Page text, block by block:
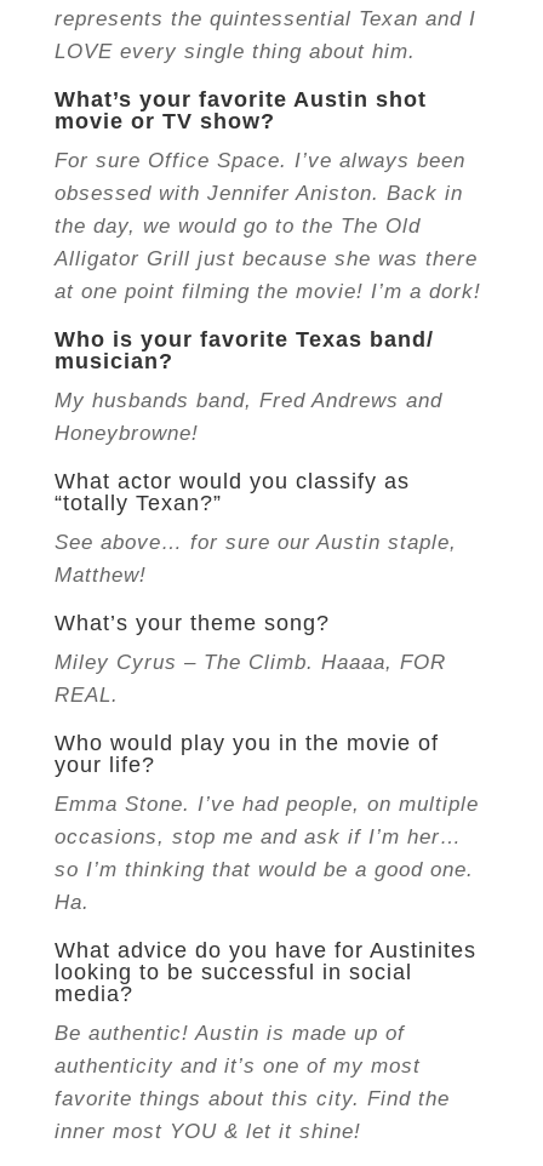
represents the quintessential Texan and I
LOVE every single thing about him.
What’s your favorite Austin shot
movie or TV show?
For sure Office Space. I’ve always been
obsessed with Jennifer Aniston. Back in
the day, we would go to the The Old
Alligator Grill just because she was there
at one point filming the movie! I’m a dork!
Who is your favorite Texas band/
musician?
My husbands band, Fred Andrews and
Honeybrowne!
What actor would you classify as
“totally Texan?”
See above… for sure our Austin staple,
Matthew!
What’s your theme song?
Miley Cyrus – The Climb. Haaaa, FOR
REAL.
Who would play you in the movie of
your life?
Emma Stone. I’ve had people, on multiple
occasions, stop me and ask if I’m her…
so I’m thinking that would be a good one.
Ha.
What advice do you have for Austinites
looking to be successful in social
media?
Be authentic! Austin is made up of
authenticity and it’s one of my most
favorite things about this city. Find the
inner most YOU & let it shine!